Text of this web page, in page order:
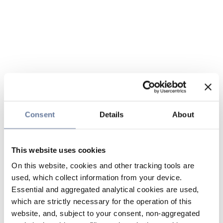
Consent Details About
This website uses cookies
On this website, cookies and other tracking tools are
used, which collect information from your device.
Essential and aggregated analytical cookies are used,
which are strictly necessary for the operation of this
website, and, subject to your consent, non-aggregated